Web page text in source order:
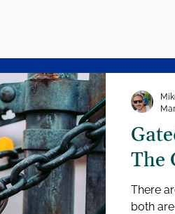
The
There
both